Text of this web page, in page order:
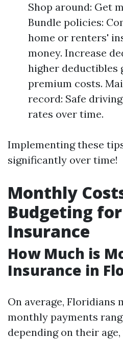
Shop around: Get
Bundle policies:
home or renters'
money. Increase
higher deductibles
premium costs.
record: Safe
rates over time.
Implementing these
significantly over time!
Monthly
Budgeting
Insurance
How Much is
Insurance in
On average, Floridians
monthly payments
depending on their